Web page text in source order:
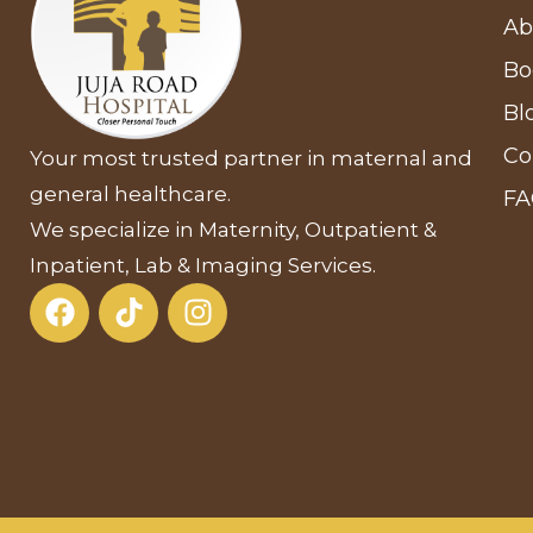
Your most trusted partner in maternal and
general healthcare.
We specialize in Maternity, Outpatient &
Inpatient, Lab & Imaging Services.